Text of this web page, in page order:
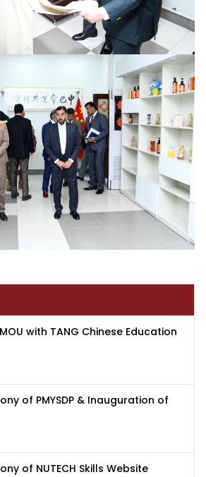
with TANG Chinese Education
of PMYSDP & Inauguration of
of NUTECH Skills Website